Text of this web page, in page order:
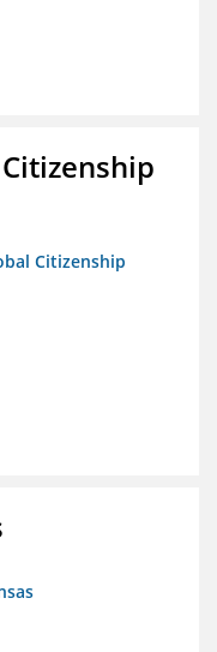
Citizenship